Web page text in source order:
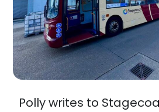
Polly writes to